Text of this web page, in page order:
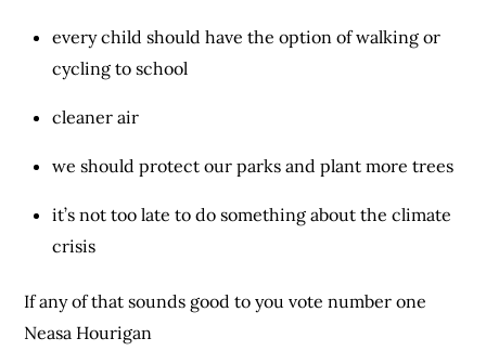
every child should have the option of walking or
cycling to school
cleaner air
we should protect our parks and plant more trees
it’s not too late to do something about the climate
crisis
If any of that sounds good to you vote number one
Neasa Hourigan